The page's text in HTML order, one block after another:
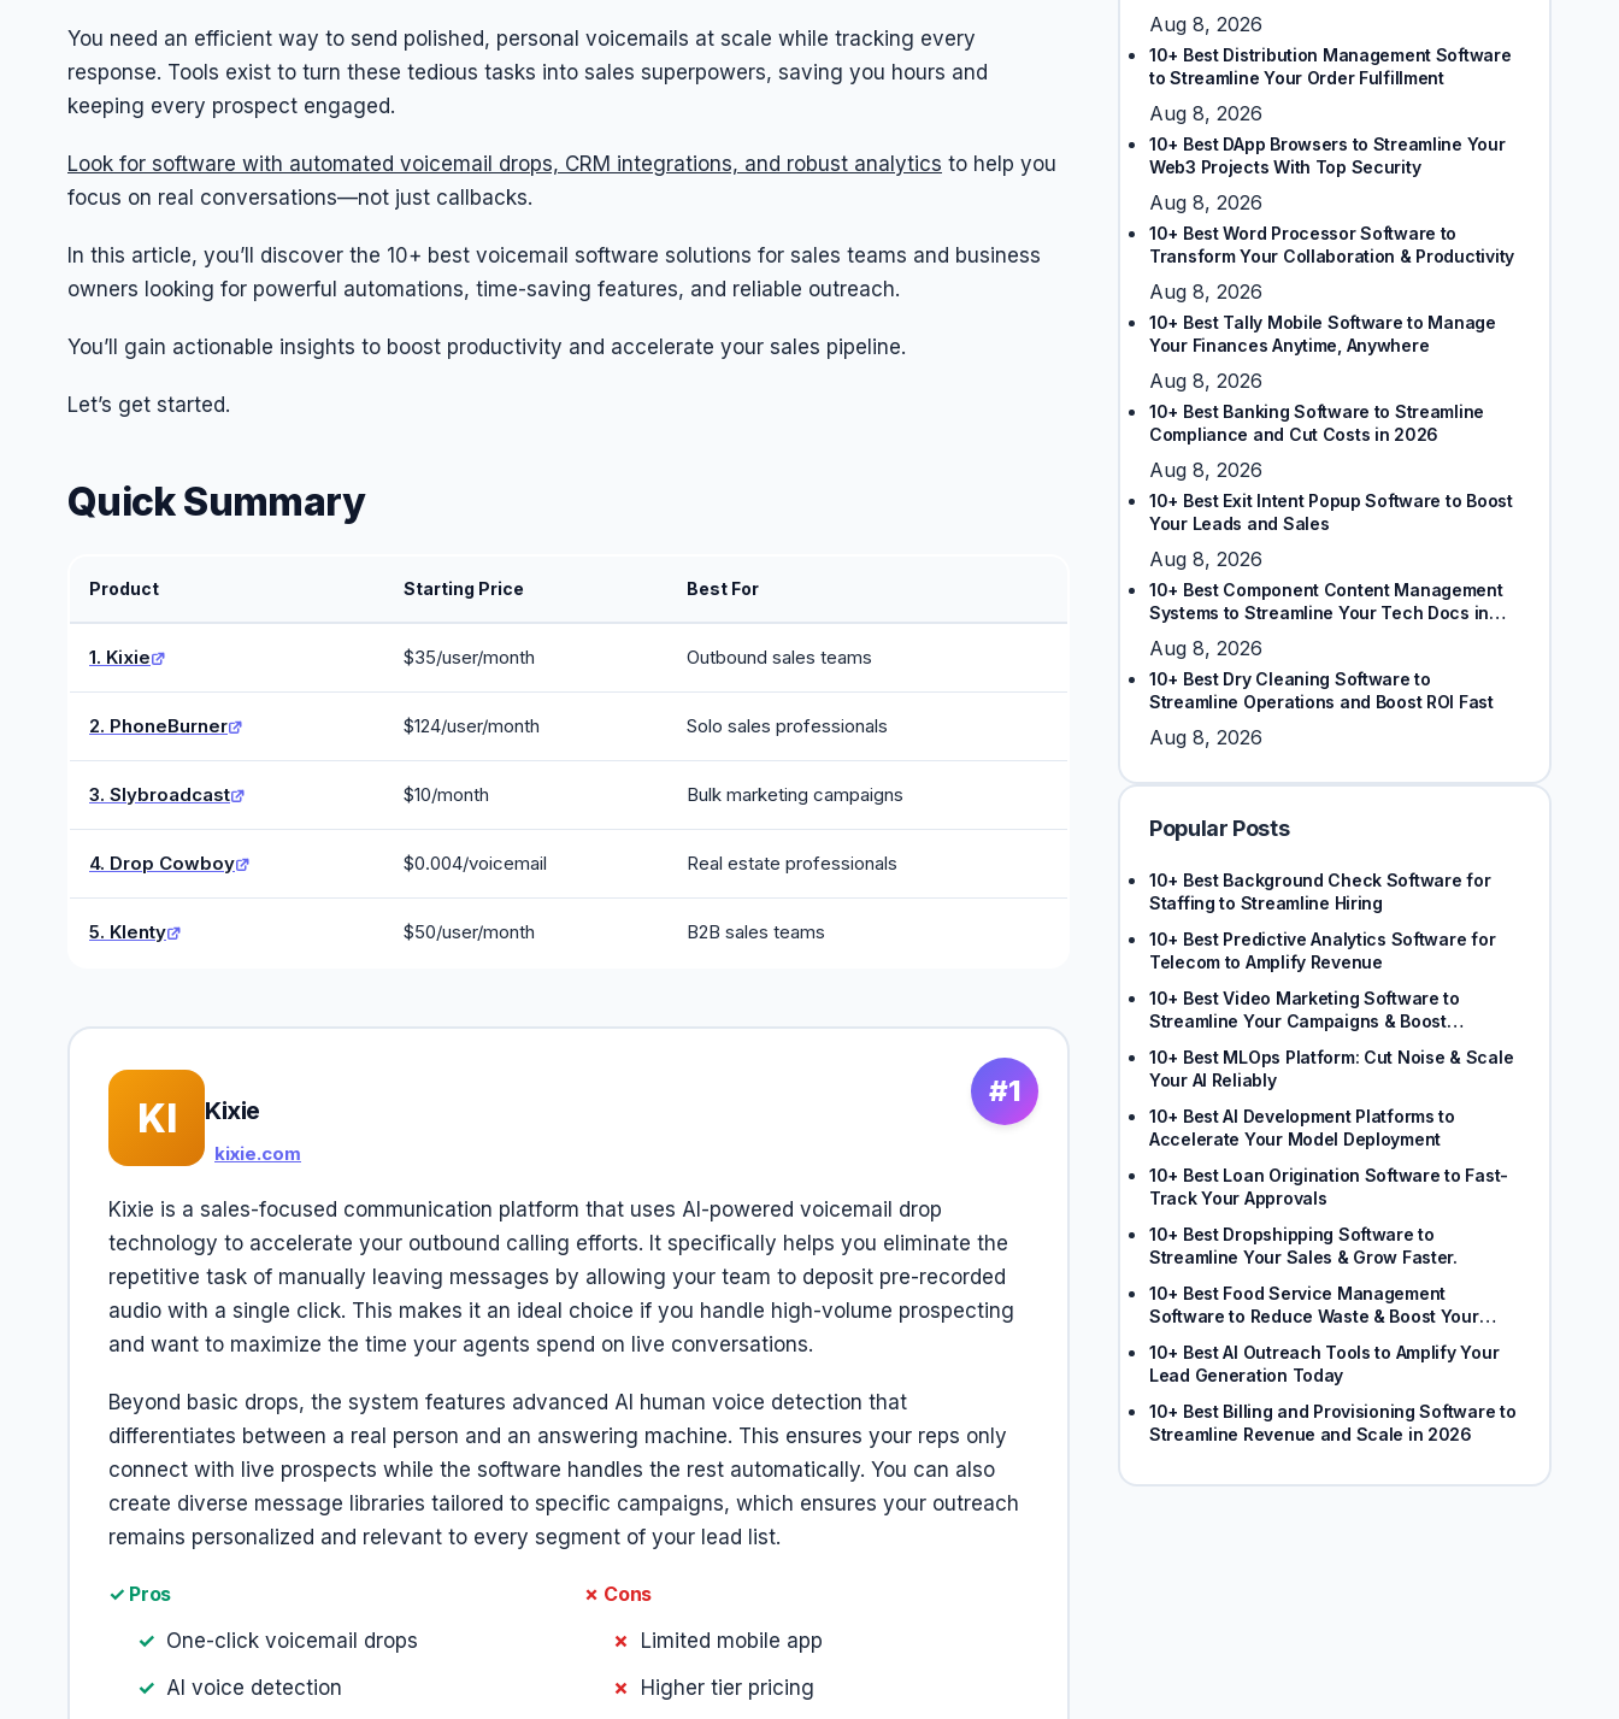
You need an efficient way to send polished, personal voicemails at scale while tracking every
response. Tools exist to turn these tedious tasks into sales superpowers, saving you hours and
keeping every prospect engaged.
Look for software with automated voicemail drops, CRM integrations, and robust analytics to help you
focus on real conversations—not just callbacks.
In this article, you’ll discover the 10+ best voicemail software solutions for sales teams and business
owners looking for powerful automations, time-saving features, and reliable outreach.
You’ll gain actionable insights to boost productivity and accelerate your sales pipeline.
Let’s get started.
Quick Summary
Product Starting Price Best For
1. Kixie $35/user/month Outbound sales teams
2. PhoneBurner $124/user/month Solo sales professionals
3. Slybroadcast $10/month Bulk marketing campaigns
4. Drop Cowboy $0.004/voicemail Real estate professionals
5. Klenty $50/user/month B2B sales teams
#1
KI Kixie
kixie.com
Kixie is a sales-focused communication platform that uses AI-powered voicemail drop
technology to accelerate your outbound calling efforts. It specifically helps you eliminate the
repetitive task of manually leaving messages by allowing your team to deposit pre-recorded
audio with a single click. This makes it an ideal choice if you handle high-volume prospecting
and want to maximize the time your agents spend on live conversations.
Beyond basic drops, the system features advanced AI human voice detection that
differentiates between a real person and an answering machine. This ensures your reps only
connect with live prospects while the software handles the rest automatically. You can also
create diverse message libraries tailored to specific campaigns, which ensures your outreach
remains personalized and relevant to every segment of your lead list.
✓ Pros
One-click voicemail drops
AI voice detection
✗ Cons
Limited mobile app
Higher tier pricing
Aug 8, 2026
10+ Best Distribution Management Software
to Streamline Your Order Fulfillment
Aug 8, 2026
10+ Best DApp Browsers to Streamline Your
Web3 Projects With Top Security
Aug 8, 2026
10+ Best Word Processor Software to
Transform Your Collaboration & Productivity
Aug 8, 2026
10+ Best Tally Mobile Software to Manage
Your Finances Anytime, Anywhere
Aug 8, 2026
10+ Best Banking Software to Streamline
Compliance and Cut Costs in 2026
Aug 8, 2026
10+ Best Exit Intent Popup Software to Boost
Your Leads and Sales
Aug 8, 2026
10+ Best Component Content Management
Systems to Streamline Your Tech Docs in
Aug 8, 2026
10+ Best Dry Cleaning Software to
Streamline Operations and Boost ROI Fast
Aug 8, 2026
Popular Posts
10+ Best Background Check Software for
Staffing to Streamline Hiring
10+ Best Predictive Analytics Software for
Telecom to Amplify Revenue
10+ Best Video Marketing Software to
Streamline Your Campaigns & Boost
10+ Best MLOps Platform: Cut Noise & Scale
Your AI Reliably
10+ Best AI Development Platforms to
Accelerate Your Model Deployment
10+ Best Loan Origination Software to Fast-
Track Your Approvals
10+ Best Dropshipping Software to
Streamline Your Sales & Grow Faster.
10+ Best Food Service Management
Software to Reduce Waste & Boost Your
10+ Best AI Outreach Tools to Amplify Your
Lead Generation Today
10+ Best Billing and Provisioning Software to
Streamline Revenue and Scale in 2026